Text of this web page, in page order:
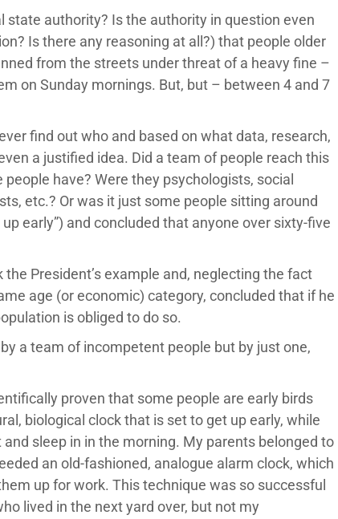
authority? Is the authority in question even
Is there any reasoning at all?) that people older
from the streets under threat of a heavy fine –
on Sunday mornings. But, but – between 4 and 7
find out who and based on what data, research,
a justified idea. Did a team of people reach this
have? Were they psychologists, social
etc.? Or was it just some people sitting around
early”) and concluded that anyone over sixty-five
President’s example and, neglecting the fact
age (or economic) category, concluded that if he
is obliged to do so.
a team of incompetent people but by just one,
proven that some people are early birds
biological clock that is set to get up early, while
sleep in in the morning. My parents belonged to
an old-fashioned, analogue alarm clock, which
up for work. This technique was so successful
lived in the next yard over, but not my